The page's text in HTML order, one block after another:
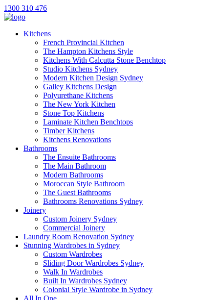
1300 310 476
Kitchens
French Provincial Kitchen
The Hampton Kitchens Style
Kitchens With Calcutta Stone Benchtop
Studio Kitchens Sydney
Modern Kitchen Design Sydney
Galley Kitchens Design
Polyurethane Kitchens
The New York Kitchen
Stone Top Kitchens
Laminate Kitchen Benchtops
Timber Kitchens
Kitchens Renovations
Bathrooms
The Ensuite Bathrooms
The Main Bathroom
Modern Bathrooms
Moroccan Style Bathroom
The Guest Bathrooms
Bathrooms Renovations Sydney
Joinery
Custom Joinery Sydney
Commercial Joinery
Laundry Room Renovation Sydney
Stunning Wardrobes in Sydney
Custom Wardrobes
Sliding Door Wardrobes Sydney
Walk In Wardrobes
Built In Wardrobes Sydney
Colonial Style Wardrobe in Sydney
All In One